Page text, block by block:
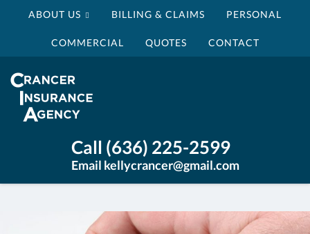
ABOUT US BILLING & CLAIMS PERSONAL
COMMERCIAL QUOTES CONTACT
Crancer
Insurance
Agency
Call (636) 225-2599
Email kellycrancer@gmail.com